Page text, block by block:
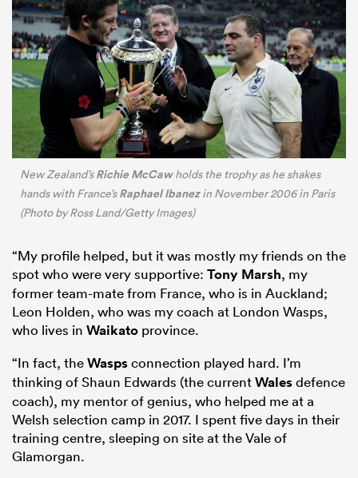
New Zealand’sRichie McCawholds the trophy as he shakes
hands with France’sRaphael Ibanezin November 2006 in Paris
(Photo by Ross Land/Getty Images)
“My profile helped, but it was mostly my friends on the
spot who were very supportive: Tony Marsh, my
former team-mate from France, who is in Auckland;
Leon Holden, who was my coach at London Wasps,
who lives in Waikato province.
“In fact, theWaspsconnection played hard. I’m
thinking of Shaun Edwards (the currentWalesdefence
coach), my mentor of genius, who helped me at a
Welsh selection camp in 2017. I spent five days in their
training centre, sleeping on site at the Vale of
Glamorgan.